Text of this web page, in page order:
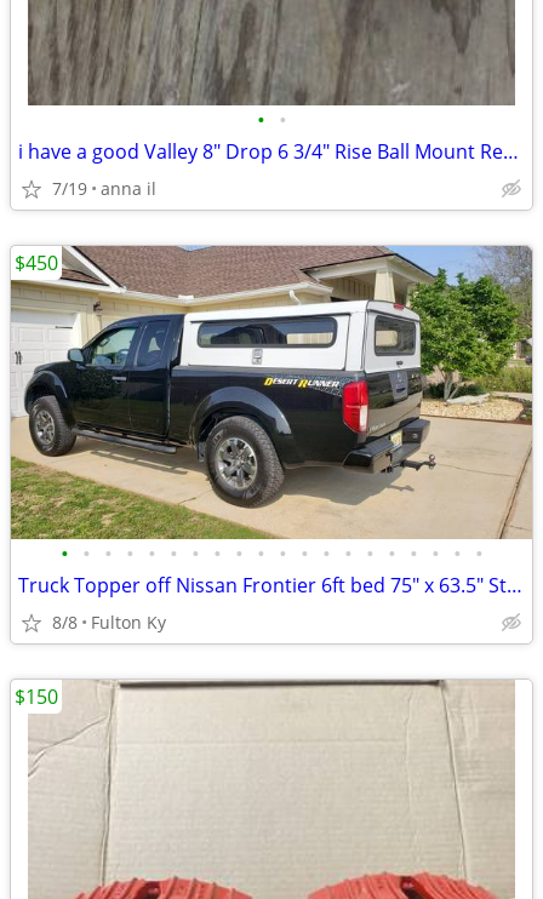
• •
i have a good Valley 8" Drop 6 3/4" Rise Ball Mount Receiver
7/19 anna il
• • • • • • • • • • • • • • • • • • • •
Truck Topper off Nissan Frontier 6ft bed 75" x 63.5" Steel
8/8 Fulton Ky
$450
$150